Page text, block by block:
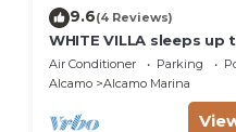
9.6(4 Reviews)
WHITE VILLA sleeps up
IDEAL FOR FAMILIES
Air Conditioner Parking
Alcamo
Alcamo Marina